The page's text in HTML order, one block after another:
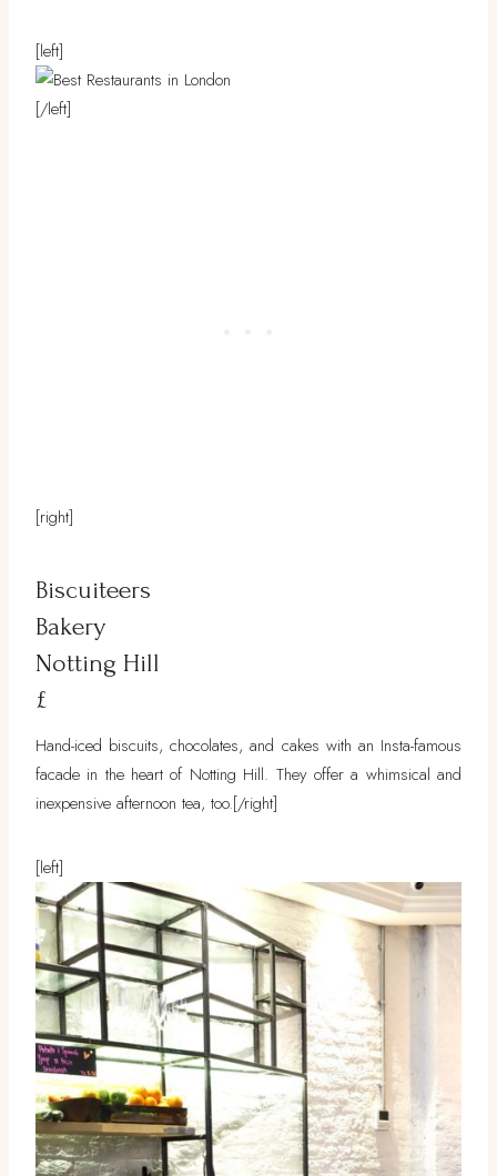
[left]
[/left]
[right]
Biscuiteers
Bakery
Notting Hill
£
Hand-iced biscuits, chocolates, and cakes with an Insta-famous
facade in the heart of Notting Hill. They offer a whimsical and
inexpensive afternoon tea, too.[/right]
[left]